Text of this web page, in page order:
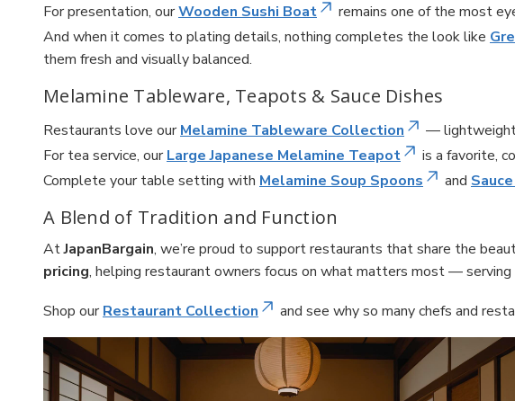
For presentation, ourWooden Sushi Boat
remains one of the most
And when it comes to plating details, nothing completes the look like
them fresh and visually balanced.
Melamine Tableware, Teapots & Sauce Dishes
Restaurants love ourMelamine Tableware Collection
— lightweight,
For tea service, ourLarge Japanese Melamine Teapot
is a favorite,
Complete your table setting with Melamine Soup Spoons and
A Blend of Tradition and Function
AtJapanBargain, we’re proud to support restaurants that share the
pricing, helping restaurant owners focus on what matters most —
Shop ourRestaurant Collection and see why so many chefs and